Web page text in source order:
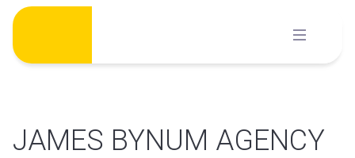
Skip
content
JAMES BYNUM AGENCY